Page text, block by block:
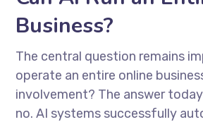
Business?
The central question remains
operate an entire online
involvement? The answer
no. AI systems successfully